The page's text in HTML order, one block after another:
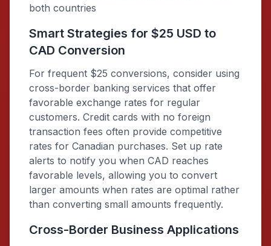
both countries
Smart Strategies for $25 USD to
CAD Conversion
For frequent $25 conversions, consider using
cross-border banking services that offer
favorable exchange rates for regular
customers. Credit cards with no foreign
transaction fees often provide competitive
rates for Canadian purchases. Set up rate
alerts to notify you when CAD reaches
favorable levels, allowing you to convert
larger amounts when rates are optimal rather
than converting small amounts frequently.
Cross-Border Business Applications